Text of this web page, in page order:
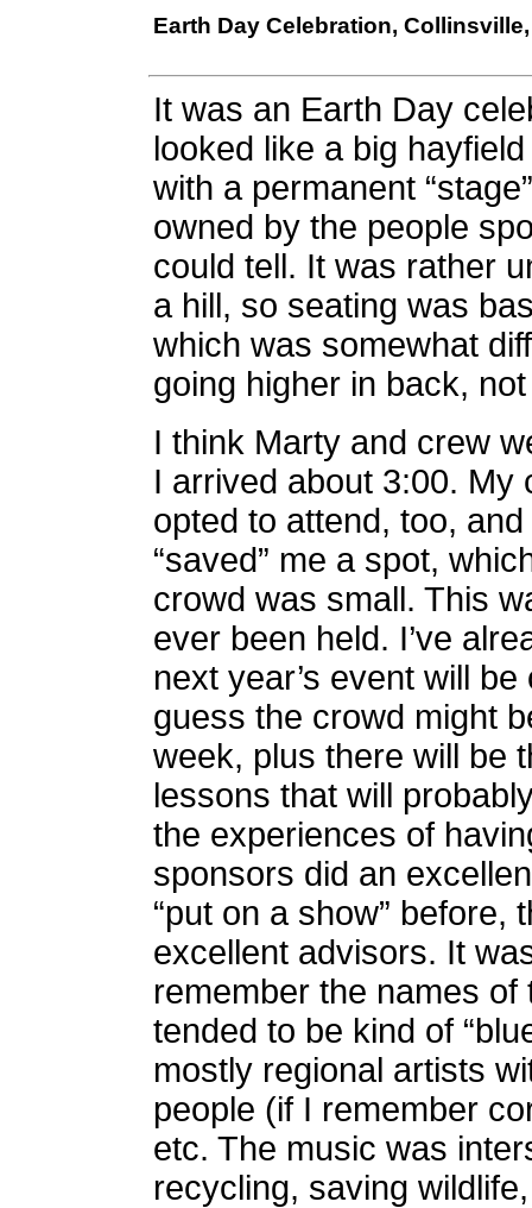
Earth Day Celebration,
It was an Earth Day
looked like a big
with a permanent
owned by the people
could tell. It was rather
a hill, so seating was
which was somewhat
going higher in back,
I think Marty and crew
I arrived about 3:00. My
opted to attend, too,
“saved” me a spot,
crowd was small. This
ever been held. I’ve
next year’s event will
guess the crowd might
week, plus there will be
lessons that will
the experiences of
sponsors did an
“put on a show” before,
excellent advisors. It
remember the names
tended to be kind of
mostly regional artists
people (if I remember
etc. The music was
recycling, saving